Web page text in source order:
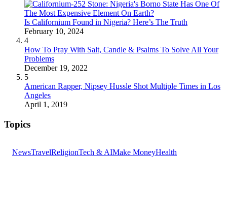
Is Californium Found in Nigeria? Here’s The Truth
February 10, 2024
4
How To Pray With Salt, Candle & Psalms To Solve All Your
Problems
December 19, 2022
5
American Rapper, Nipsey Hussle Shot Multiple Times in Los
Angeles
April 1, 2019
Topics
NewsTravelReligionTech & AIMake MoneyHealth